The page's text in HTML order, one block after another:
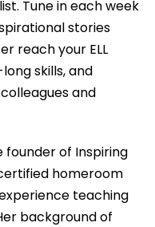
Tune in each week
stories
reach your ELL
skills, and
and
founder of Inspiring
certified homeroom
teaching
background of